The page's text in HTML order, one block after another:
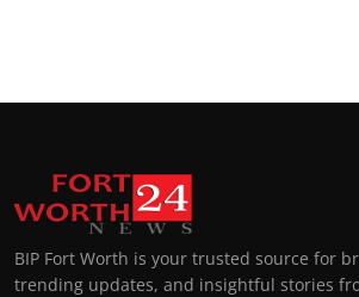
BIP Fort Worth is your trusted source for
trending updates, and insightful stories